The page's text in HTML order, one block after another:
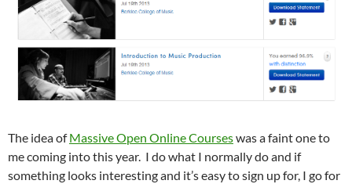
The idea ofMassive Open Online Courseswas a faint one to
me coming into this year. I do what I normally do and if
something looks interesting and it’s easy to sign up for, I go for